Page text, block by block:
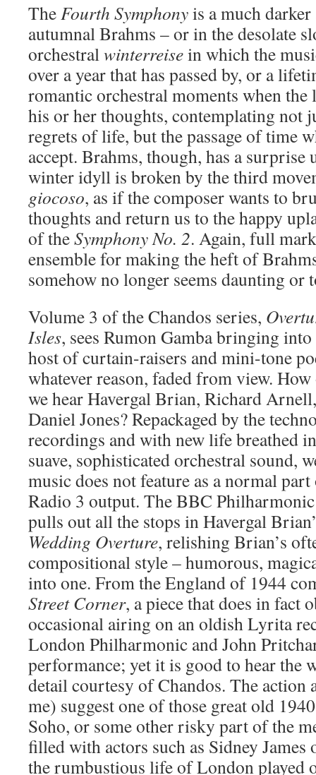
TheFourth Symphonyis a much
autumnal Brahms – or in the desolate
orchestralwinterreisein which the
over a year that has passed by, or a
romantic orchestral moments when
his or her thoughts, contemplating not
regrets of life, but the passage of time
accept. Brahms, though, has a surprise
winter idyll is broken by the third
giocoso, as if the composer wants to
thoughts and return us to the happy
of theSymphony No. 2. Again, full
ensemble for making the heft of
somehow no longer seems daunting or
Volume 3 of the Chandos series,
Isles, sees Rumon Gamba bringing
host of curtain-raisers and mini-tone
whatever reason, faded from view.
we hear Havergal Brian, Richard
Daniel Jones? Repackaged by the
recordings and with new life breathed
suave, sophisticated orchestral sound,
music does not feature as a normal
Radio 3 output. The BBC
pulls out all the stops in Havergal
Wedding Overture, relishing Brian’s
compositional style – humorous,
into one. From the England of 1944
Street Corner, a piece that does in fact
occasional airing on an oldish Lyrita
London Philharmonic and John
performance; yet it is good to hear
detail courtesy of Chandos. The action
me) suggest one of those great old
Soho, or some other risky part of the
filled with actors such as Sidney
the rumbustious life of London played